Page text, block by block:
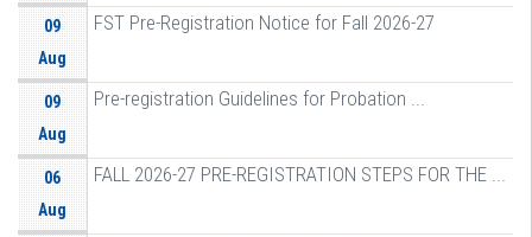
09
Aug
FST Pre-Registration Notice for Fall 2026-27
09
Aug
Pre-registration Guidelines for Probation ...
06
Aug
FALL 2026-27 PRE-REGISTRATION STEPS FOR THE ...